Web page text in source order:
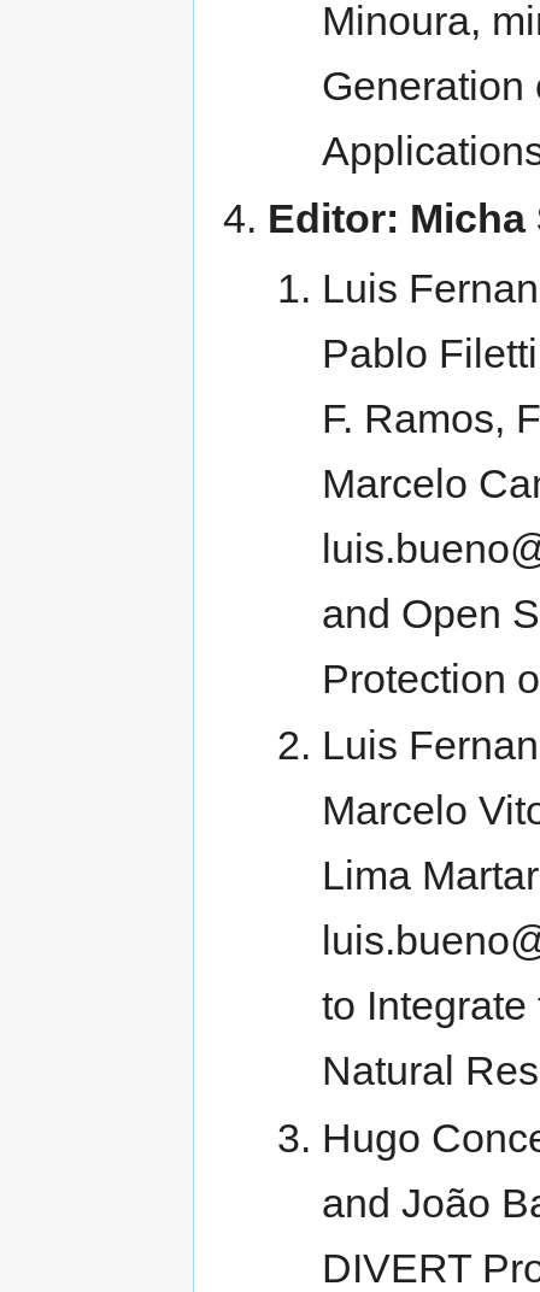
Minoura,
Generation
Editor: Micha
Luis
Pablo
F. Ramos,
Marcelo
and Open
Protection
Luis
Marcelo
Lima
to
Natural
Hugo
and João
DIVERT